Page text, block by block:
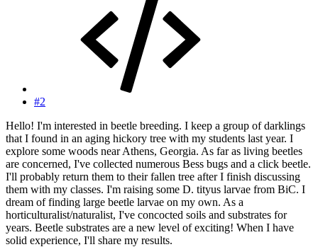
#2
Hello! I'm interested in beetle breeding. I keep a group of darklings
that I found in an aging hickory tree with my students last year. I
explore some woods near Athens, Georgia. As far as living beetles
are concerned, I've collected numerous Bess bugs and a click beetle.
I'll probably return them to their fallen tree after I finish discussing
them with my classes. I'm raising some D. tityus larvae from BiC. I
dream of finding large beetle larvae on my own. As a
horticulturalist/naturalist, I've concocted soils and substrates for
years. Beetle substrates are a new level of exciting! When I have
solid experience, I'll share my results.